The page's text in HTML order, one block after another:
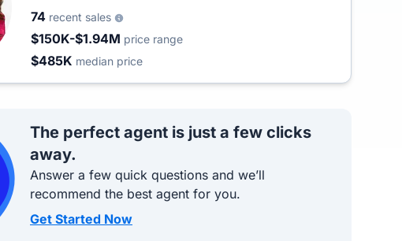
74 recent sales
$150K-$1.94M price range
$485K median price
The perfect agent is just a few clicks
away.
Answer a few quick questions and we’ll
recommend the best agent for you.
Get Started Now